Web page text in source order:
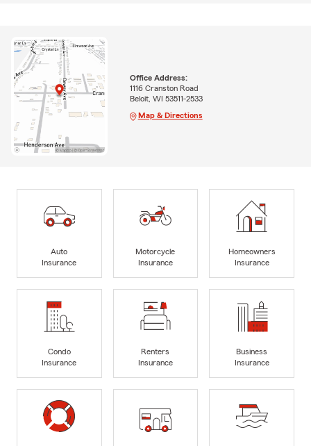
Office Address:
1116 Cranston Road
Beloit, WI 53511-2533
Map & Directions
Auto
Insurance
Motorcycle
Insurance
Homeowners
Insurance
Condo
Insurance
Renters
Insurance
Business
Insurance